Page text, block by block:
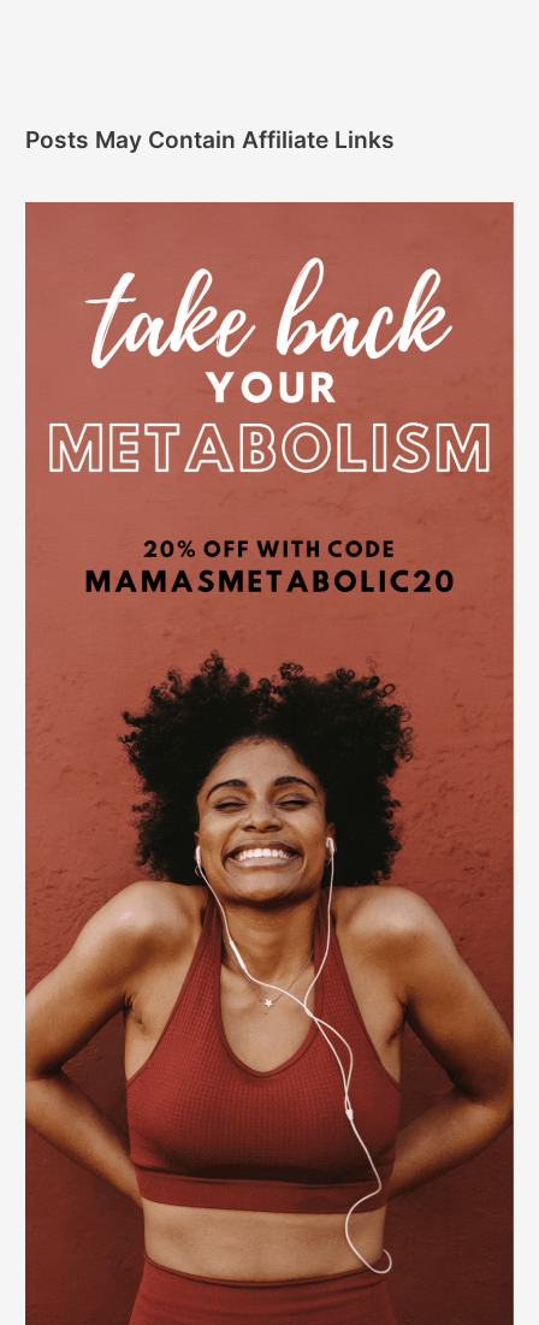
Posts May Contain Affiliate Links